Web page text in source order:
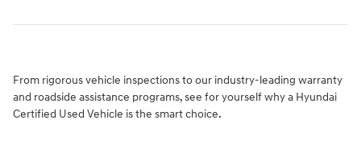
From rigorous vehicle inspections to our industry-leading warranty
and roadside assistance programs, see for yourself why a Hyundai
Certified Used Vehicle is the smart choice.